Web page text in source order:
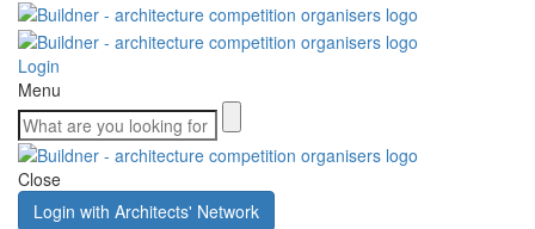
Login
Menu
Close
Login with Architects' Network